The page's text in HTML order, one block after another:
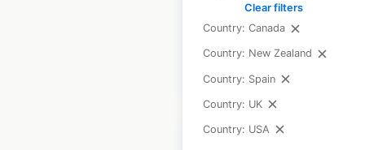
Clear filters
Country: Canada
Country: New Zealand
Country: Spain
Country: UK
Country: USA
Canada| Locations: 620
$85 Add to cart